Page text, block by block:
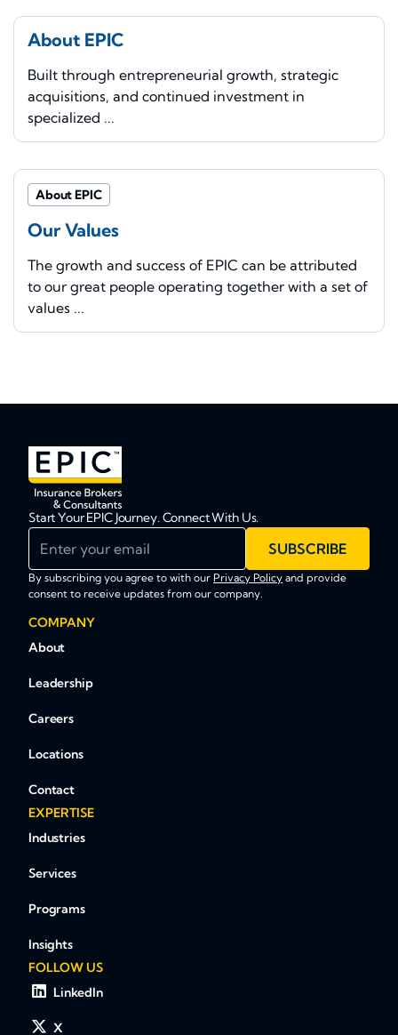
About EPIC
Built through entrepreneurial growth, strategic
acquisitions, and continued investment in
specialized ...
About EPIC
Our Values
The growth and success of EPIC can be attributed
to our great people operating together with a set of
values ...
Start Your EPIC Journey. Connect With Us.
SUBSCRIBE
By subscribing you agree to with our Privacy Policy and provide
consent to receive updates from our company.
COMPANY
About
Leadership
Careers
Locations
Contact
EXPERTISE
Industries
Services
Programs
Insights
FOLLOW US
LinkedIn
X